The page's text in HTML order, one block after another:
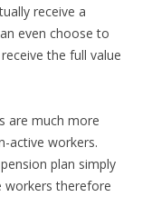
receive a
even choose to
the full value
are much more
active workers.
plan simply
workers therefore